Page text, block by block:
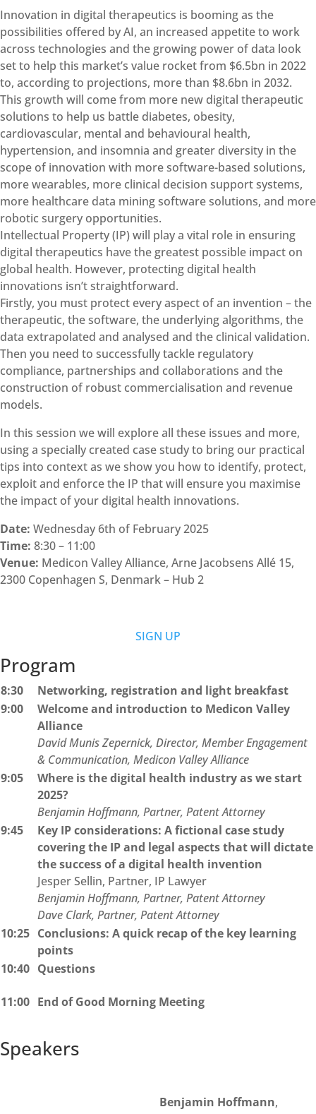
Innovation in digital therapeutics is booming as the
possibilities offered by AI, an increased appetite to work
across technologies and the growing power of data look
set to help this market’s value rocket from $6.5bn in 2022
to, according to projections, more than $8.6bn in 2032.
This growth will come from more new digital therapeutic
solutions to help us battle diabetes, obesity,
cardiovascular, mental and behavioural health,
hypertension, and insomnia and greater diversity in the
scope of innovation with more software-based solutions,
more wearables, more clinical decision support systems,
more healthcare data mining software solutions, and more
robotic surgery opportunities.
Intellectual Property (IP) will play a vital role in ensuring
digital therapeutics have the greatest possible impact on
global health. However, protecting digital health
innovations isn’t straightforward.
Firstly, you must protect every aspect of an invention – the
therapeutic, the software, the underlying algorithms, the
data extrapolated and analysed and the clinical validation.
Then you need to successfully tackle regulatory
compliance, partnerships and collaborations and the
construction of robust commercialisation and revenue
models.
In this session we will explore all these issues and more,
using a specially created case study to bring our practical
tips into context as we show you how to identify, protect,
exploit and enforce the IP that will ensure you maximise
the impact of your digital health innovations.
Date: Wednesday 6th of February 2025
Time: 8:30 – 11:00
Venue: Medicon Valley Alliance, Arne Jacobsens Allé 15,
2300 Copenhagen S, Denmark – Hub 2
SIGN UP
Program
8:30
Networking, registration and light breakfast
9:00
Welcome and introduction to Medicon Valley
Alliance
David Munis Zepernick, Director, Member Engagement
& Communication, Medicon Valley Alliance
9:05
Where is the digital health industry as we start
2025?
Benjamin Hoffmann, Partner, Patent Attorney
9:45
Key IP considerations: A fictional case study
covering the IP and legal aspects that will dictate
the success of a digital health invention
Jesper Sellin, Partner, IP Lawyer
Benjamin Hoffmann, Partner, Patent Attorney
Dave Clark, Partner, Patent Attorney
10:25 Conclusions: A quick recap of the key learning
points
10:40 Questions
11:00 End of Good Morning Meeting
Speakers​​
Benjamin Hoffmann,